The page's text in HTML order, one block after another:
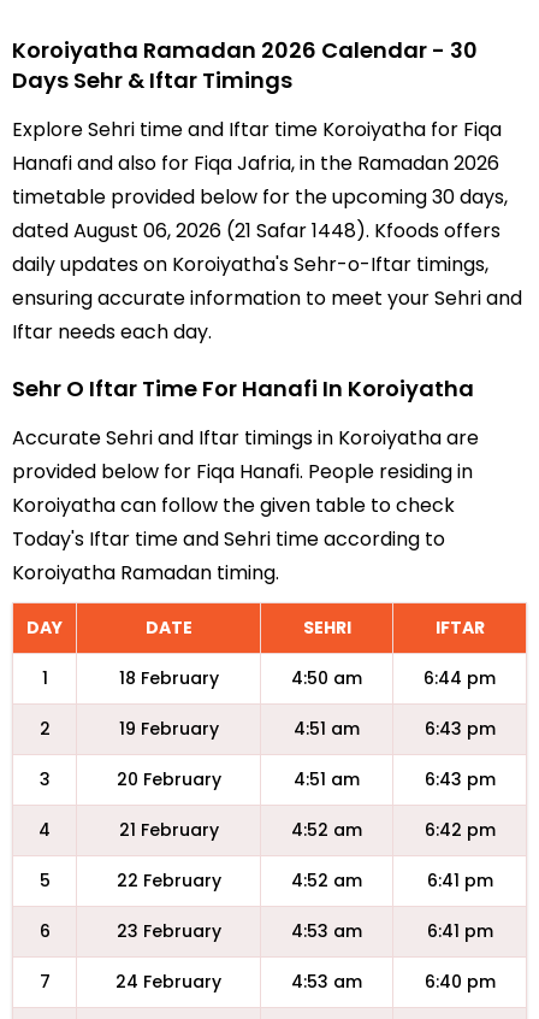
Koroiyatha Ramadan 2026 Calendar - 30
Days Sehr & Iftar Timings
Explore Sehri time and Iftar time Koroiyatha for Fiqa
Hanafi and also for Fiqa Jafria, in the Ramadan 2026
timetable provided below for the upcoming 30 days,
dated August 06, 2026 (21 Safar 1448). Kfoods offers
daily updates on Koroiyatha's Sehr-o-Iftar timings,
ensuring accurate information to meet your Sehri and
Iftar needs each day.
Sehr O Iftar Time For Hanafi In Koroiyatha
Accurate Sehri and Iftar timings in Koroiyatha are
provided below for Fiqa Hanafi. People residing in
Koroiyatha can follow the given table to check
Today's Iftar time and Sehri time according to
Koroiyatha Ramadan timing.
DAY DATE SEHRI IFTAR
1 18 February 4:50 am 6:44 pm
2 19 February 4:51 am 6:43 pm
3 20 February 4:51 am 6:43 pm
4 21 February 4:52 am 6:42 pm
5 22 February 4:52 am 6:41 pm
6 23 February 4:53 am 6:41 pm
7 24 February 4:53 am 6:40 pm